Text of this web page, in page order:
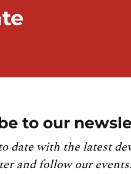
to our
date with the latest
and follow our events.